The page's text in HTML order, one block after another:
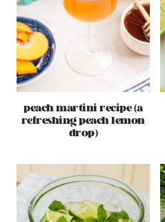
peach martini recipe (a
refreshing peach lemon
drop)